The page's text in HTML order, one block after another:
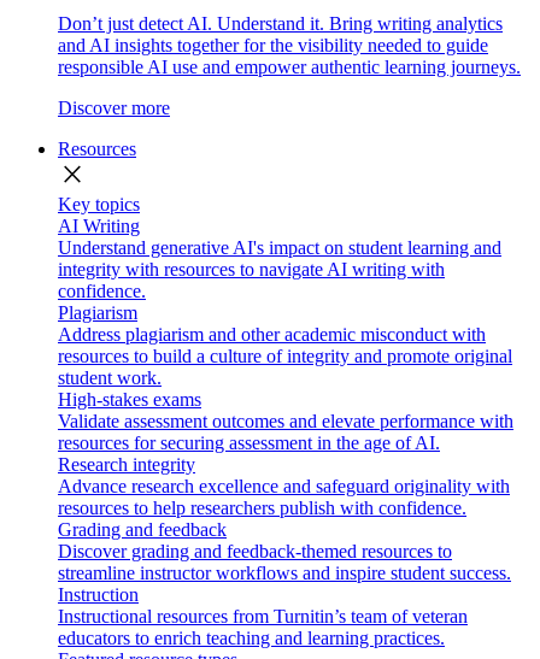
Don’t just detect AI. Understand it. Bring writing analytics
and AI insights together for the visibility needed to guide
responsible AI use and empower authentic learning journeys.
Discover more
Resources
close
Key topics
AI Writing
Understand generative AI's impact on student learning and
integrity with resources to navigate AI writing with
confidence.
Plagiarism
Address plagiarism and other academic misconduct with
resources to build a culture of integrity and promote original
student work.
High-stakes exams
Validate assessment outcomes and elevate performance with
resources for securing assessment in the age of AI.
Research integrity
Advance research excellence and safeguard originality with
resources to help researchers publish with confidence.
Grading and feedback
Discover grading and feedback-themed resources to
streamline instructor workflows and inspire student success.
Instruction
Instructional resources from Turnitin’s team of veteran
educators to enrich teaching and learning practices.